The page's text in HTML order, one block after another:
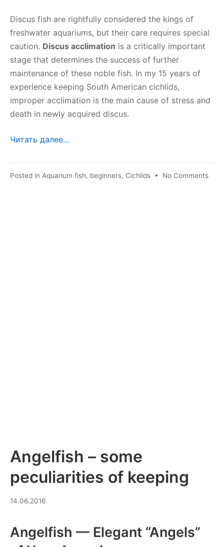
Discus fish are rightfully considered the kings of
freshwater aquariums, but their care requires special
caution. Discus acclimation is a critically important
stage that determines the success of further
maintenance of these noble fish. In my 15 years of
experience keeping South American cichlids,
improper acclimation is the main cause of stress and
death in newly acquired discus.
Читать далее...
Posted in Aquarium fish, beginners, Cichlids • No Commentson
Angelfish – some
peculiarities of keeping
14.06.201610.07.2026
Angelfish — Elegant “Angels”